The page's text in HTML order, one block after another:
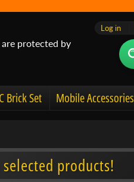
protected by
Log in
Brick Set Mobile Accessories
selected products!